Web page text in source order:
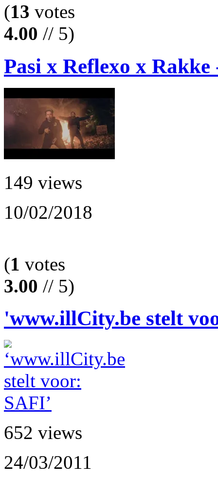
(13 votes
4.00 // 5)
Pasi x Reflexo x Rakke
149 views
10/02/2018
(1 votes
3.00 // 5)
'www.illCity.be stelt
652 views
24/03/2011